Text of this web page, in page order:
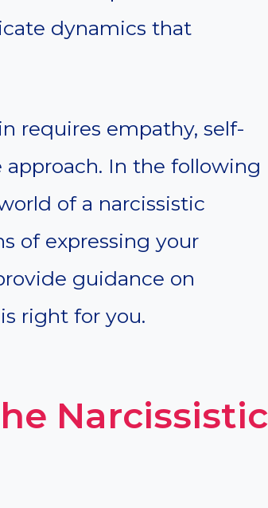
dynamics that
requires empathy, self-
In the following
of a narcissistic
of expressing your
guidance on
right for you.
Narcissistic